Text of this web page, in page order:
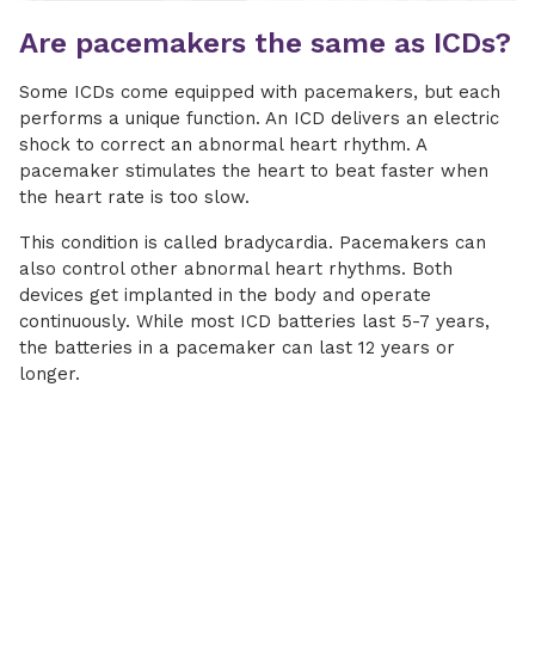
Are pacemakers the same as ICDs?
Some ICDs come equipped with pacemakers, but each
performs a unique function. An ICD delivers an electric
shock to correct an abnormal heart rhythm. A
pacemaker stimulates the heart to beat faster when
the heart rate is too slow.
This condition is called bradycardia. Pacemakers can
also control other abnormal heart rhythms. Both
devices get implanted in the body and operate
continuously. While most ICD batteries last 5-7 years,
the batteries in a pacemaker can last 12 years or
longer.